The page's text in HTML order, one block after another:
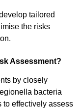
tailored
the risks
Assessment?
by closely
bacteria
to effectively assess